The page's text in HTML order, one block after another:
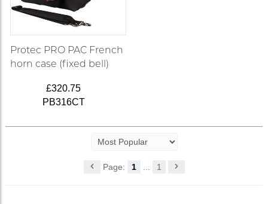
Protec PRO PAC French
horn case (fixed bell)
£320.75
PB316CT
Page: 1 1